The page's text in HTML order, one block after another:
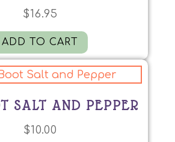
$16.95
ADD TO CART
SALT AND PEPPER
$10.00